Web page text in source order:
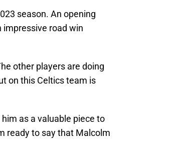
season. An opening
impressive road win
other players are doing
on this Celtics team is
as a valuable piece to
ready to say that Malcolm